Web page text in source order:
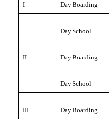
I Day Boarding
Day School
II Day Boarding
Day School
III Day Boarding